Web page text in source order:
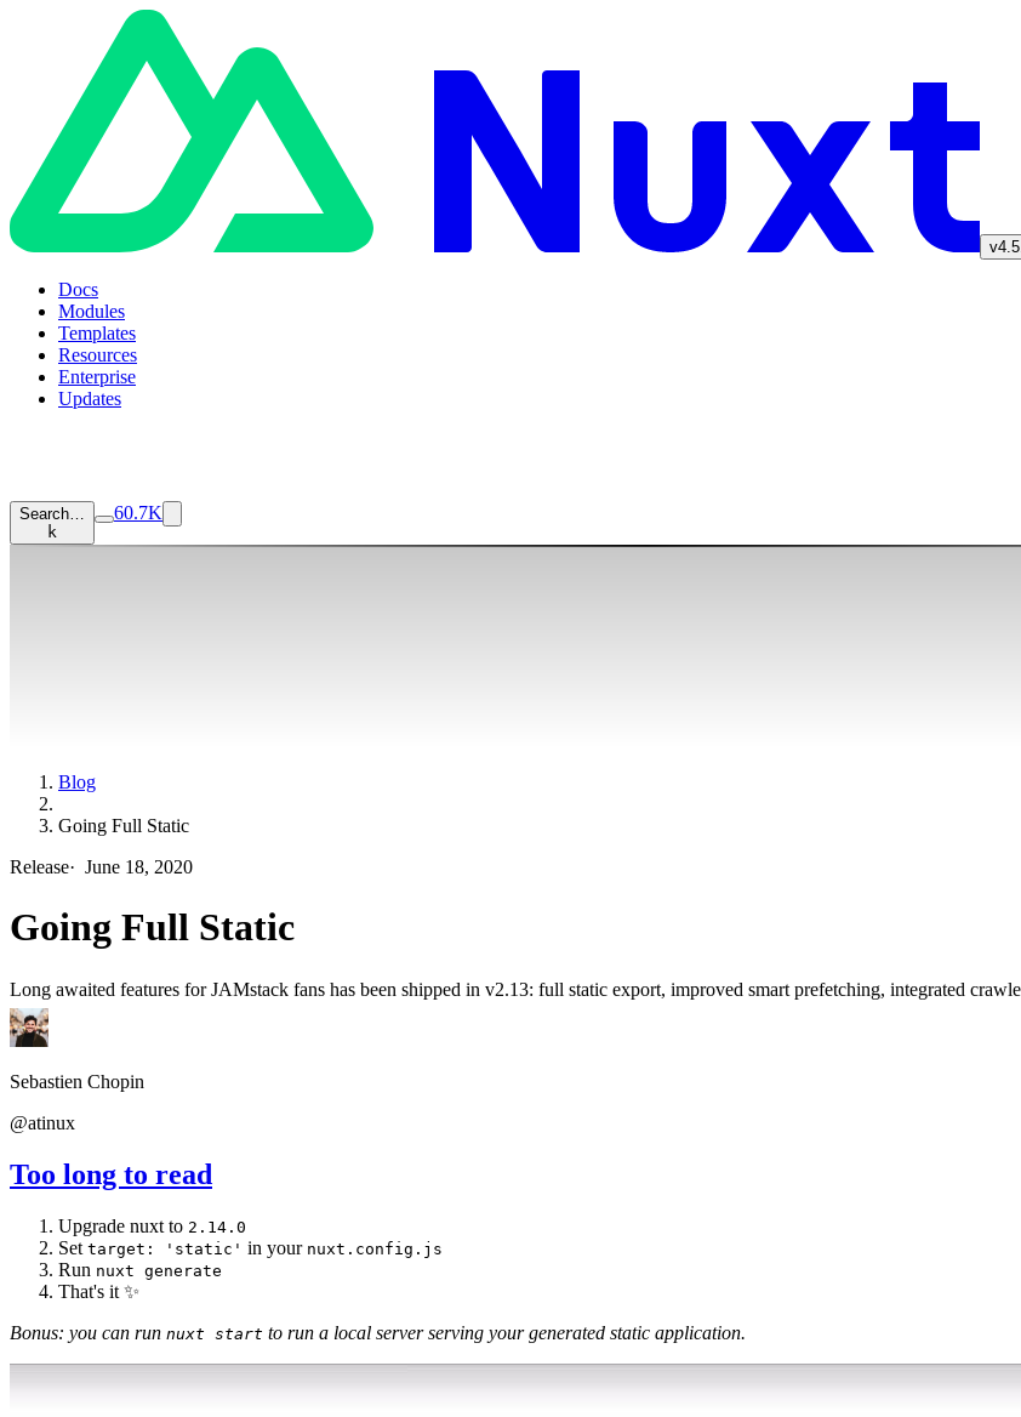
Docs
Modules
Templates
Resources
Enterprise
Updates
Search…
k
60.7K
Blog
Going Full Static
Release· June 18, 2020
Going Full Static
Long awaited features for JAMstack fans has been shipped in v2.13: full static export, improved smart prefetching, integrated
Sebastien Chopin
@atinux
Too long to read
Upgrade nuxt to 2.14.0
Set target: 'static' in your nuxt.config.js
Run nuxt generate
That's it ✨
Bonus: you can run nuxt start to run a local server serving your generated static application.